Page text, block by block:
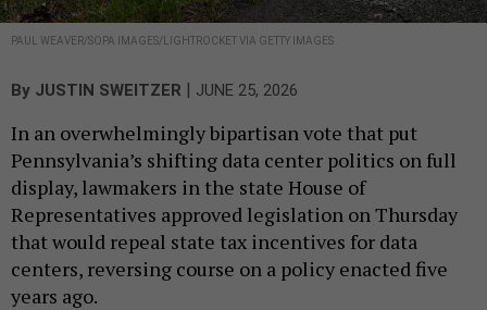
PAUL WEAVER/SOPA IMAGES/LIGHTROCKET VIA GETTY IMAGES
By JUSTIN SWEITZER | JUNE 25, 2026
In an overwhelmingly bipartisan vote that put
Pennsylvania’s shifting data center politics on full
display, lawmakers in the state House of
Representatives approved legislation on Thursday
that would repeal state tax incentives for data
centers, reversing course on a policy enacted five
years ago.